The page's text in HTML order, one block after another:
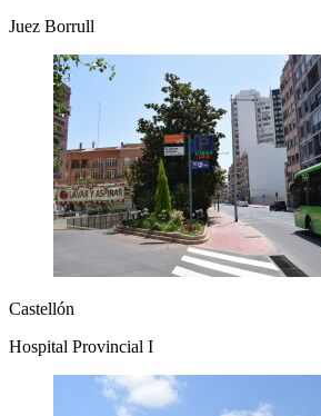
Juez Borrull
Castellón
Hospital Provincial I